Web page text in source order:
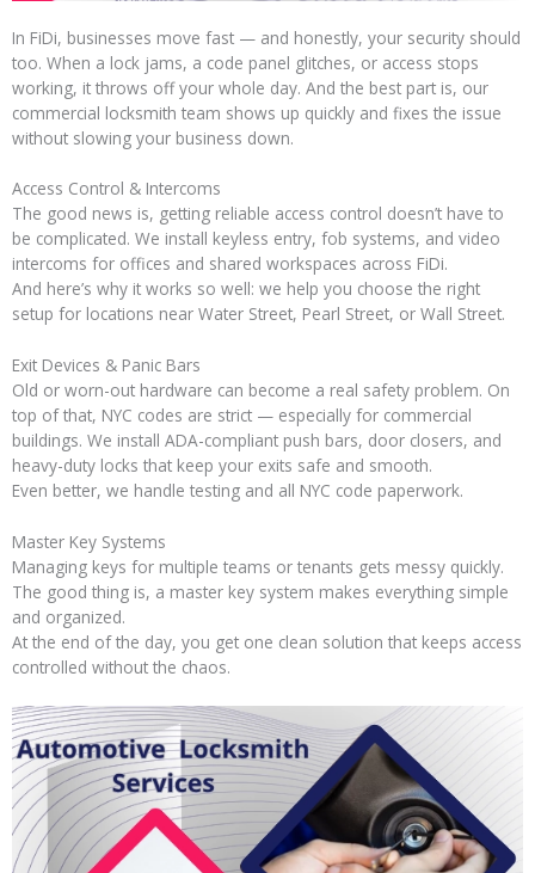
In FiDi, businesses move fast — and honestly, your security should
too. When a lock jams, a code panel glitches, or access stops
working, it throws off your whole day. And the best part is, our
commercial locksmith team shows up quickly and fixes the issue
without slowing your business down.
Access Control & Intercoms
The good news is, getting reliable access control doesn’t have to
be complicated. We install keyless entry, fob systems, and video
intercoms for offices and shared workspaces across FiDi.
And here’s why it works so well: we help you choose the right
setup for locations near Water Street, Pearl Street, or Wall Street.
Exit Devices & Panic Bars
Old or worn-out hardware can become a real safety problem. On
top of that, NYC codes are strict — especially for commercial
buildings. We install ADA-compliant push bars, door closers, and
heavy-duty locks that keep your exits safe and smooth.
Even better, we handle testing and all NYC code paperwork.
Master Key Systems
Managing keys for multiple teams or tenants gets messy quickly.
The good thing is, a master key system makes everything simple
and organized.
At the end of the day, you get one clean solution that keeps access
controlled without the chaos.